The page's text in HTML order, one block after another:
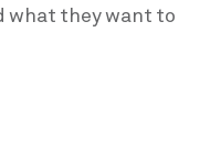
what they want to